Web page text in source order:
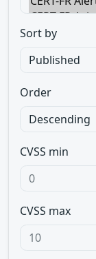
Sort by
Order
CVSS min
CVSS max